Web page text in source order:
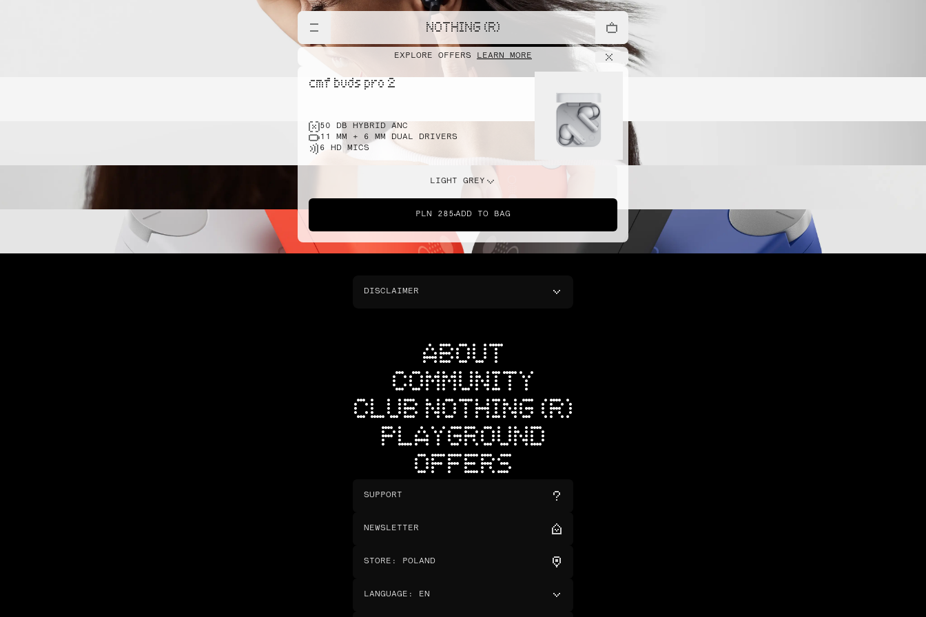
NOTHING (R)
EXPLORE OFFERS LEARN MORE
cmf buds pro 2
50 DB HYBRID ANC
11 MM + 6 MM DUAL DRIVERS
6 HD MICS
LIGHT GREY
PLN 285 ADD TO BAG
DISCLAIMER
ABOUT
COMMUNITY
CLUB NOTHING (R)
PLAYGROUND
OFFERS
SUPPORT
NEWSLETTER
STORE : POLAND
LANGUAGE : EN